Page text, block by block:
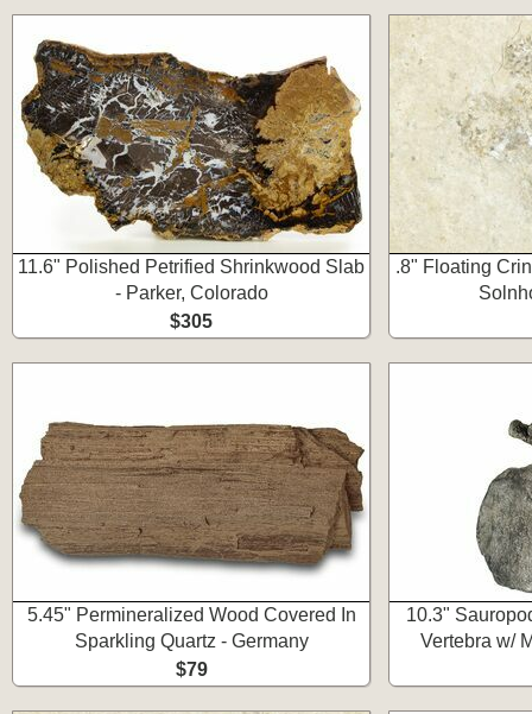
11.6" Polished Petrified Shrinkwood Slab
- Parker, Colorado
$305
.8" Floating
5.45" Permineralized Wood Covered In
Sparkling Quartz - Germany
$79
10.3"
Vertebra w/